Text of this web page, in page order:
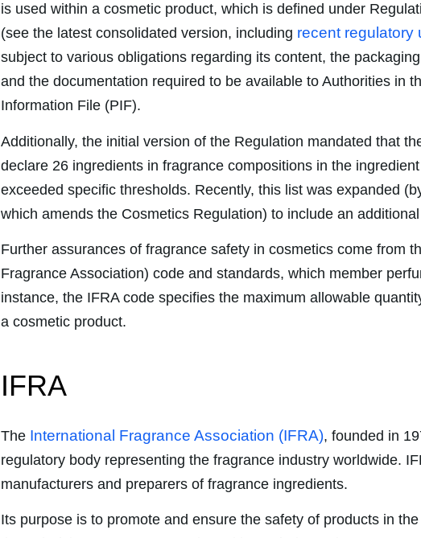
is used within a cosmetic product, which is defined under
(see the latest consolidated version, including recent regulatory
subject to various obligations regarding its content, the
and the documentation required to be available to Authorities in
Information File (PIF).
Additionally, the initial version of the Regulation mandated that
declare 26 ingredients in fragrance compositions in the
exceeded specific thresholds. Recently, this list was expanded
which amends the Cosmetics Regulation) to include an
Further assurances of fragrance safety in cosmetics come from
Fragrance Association) code and standards, which member
instance, the IFRA code specifies the maximum allowable
a cosmetic product.
IFRA
The International Fragrance Association (IFRA), founded in
regulatory body representing the fragrance industry worldwide.
manufacturers and preparers of fragrance ingredients.
Its purpose is to promote and ensure the safety of products in